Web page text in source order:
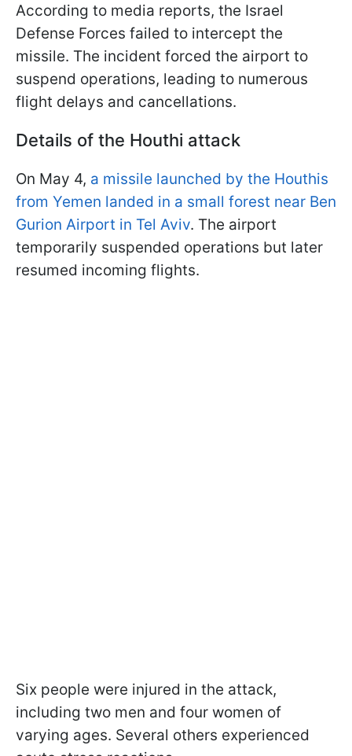
According to media reports, the Israel
Defense Forces failed to intercept the
missile. The incident forced the airport to
suspend operations, leading to numerous
flight delays and cancellations.
Details of the Houthi attack
On May 4, a missile launched by the Houthis
from Yemen landed in a small forest near Ben
Gurion Airport in Tel Aviv. The airport
temporarily suspended operations but later
resumed incoming flights.
Six people were injured in the attack,
including two men and four women of
varying ages. Several others experienced